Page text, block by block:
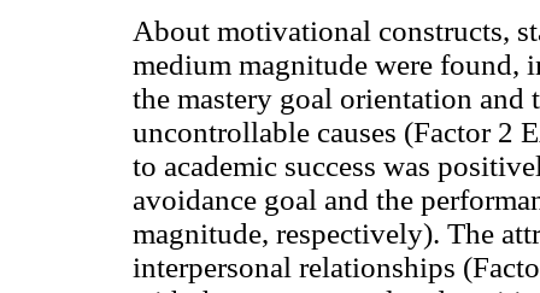
About motivational constructs,
medium magnitude were found,
the mastery goal orientation and
uncontrollable causes (Factor 2
to academic success was
avoidance goal and the
magnitude, respectively). The
interpersonal relationships